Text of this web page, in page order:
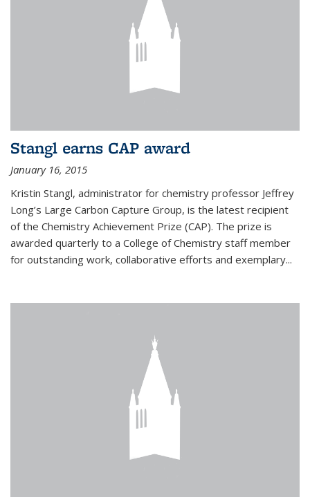
Stangl earns CAP award
January 16, 2015
Kristin Stangl, administrator for chemistry professor Jeffrey
Long’s Large Carbon Capture Group, is the latest recipient
of the Chemistry Achievement Prize (CAP). The prize is
awarded quarterly to a College of Chemistry staff member
for outstanding work, collaborative efforts and exemplary...